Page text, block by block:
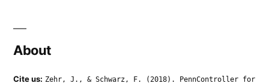
About
Cite us: Zehr, J., & Schwarz, F. (2018). PennController for